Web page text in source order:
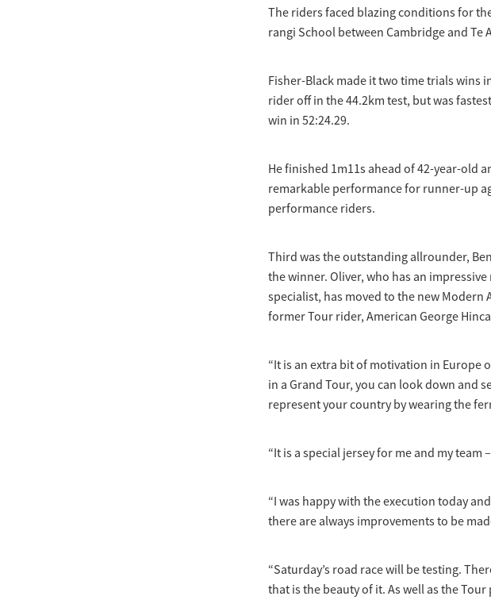
The riders faced blazing conditions for
rangi School between Cambridge and Te
Fisher-Black made it two time trials wins
rider off in the 44.2km test, but was
win in 52:24.29.
He finished 1m11s ahead of 42-year-old
remarkable performance for runner-up
performance riders.
Third was the outstanding allrounder,
the winner. Oliver, who has an
specialist, has moved to the new
former Tour rider, American George
“It is an extra bit of motivation in Europe
in a Grand Tour, you can look down and
represent your country by wearing the
“It is a special jersey for me and my team
“I was happy with the execution today
there are always improvements to be
“Saturday’s road race will be testing.
that is the beauty of it. As well as the